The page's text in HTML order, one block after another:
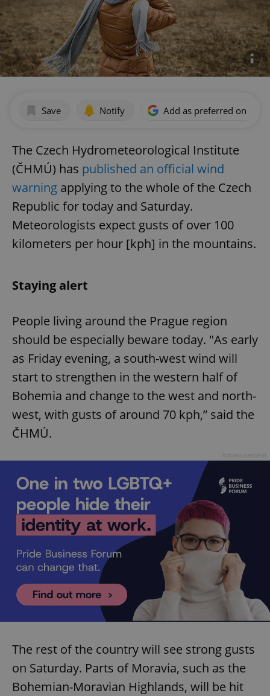
Save Notify Add as preferred on
The Czech Hydrometeorological Institute
(ČHMÚ) has published an official wind
warning applying to the whole of the Czech
Republic for today and Saturday.
Meteorologists expect gusts of over 100
kilometers per hour [kph] in the mountains.
Staying alert
People living around the Prague region
should be especially beware today. "As early
as Friday evening, a south-west wind will
start to strengthen in the western half of
Bohemia and change to the west and north-
west, with gusts of around 70 kph,” said the
ČHMÚ.
The rest of the country will see strong gusts
on Saturday. Parts of Moravia, such as the
Bohemian-Moravian Highlands, will be hit